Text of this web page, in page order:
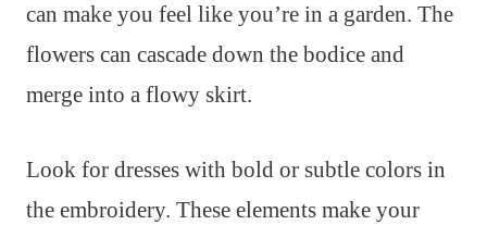
can make you feel like you’re in a garden. The
flowers can cascade down the bodice and
merge into a flowy skirt.
Look for dresses with bold or subtle colors in
the embroidery. These elements make your